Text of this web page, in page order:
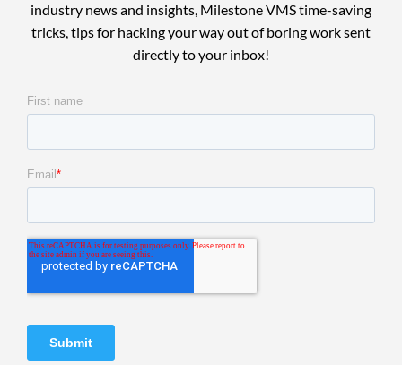
industry news and insights, Milestone VMS time-saving
tricks, tips for hacking your way out of boring work sent
directly to your inbox!